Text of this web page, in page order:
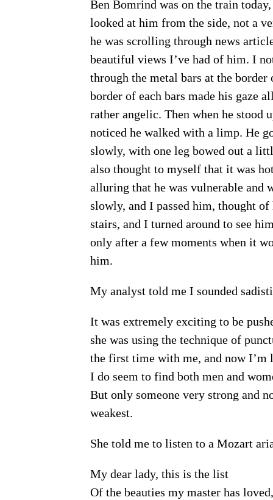
Ben Bomrind was on the train
looked at him from the side, not a
he was scrolling through news
beautiful views I’ve had of him. I
through the metal bars at the
border of each bars made his
rather angelic. Then when he stood
noticed he walked with a limp. He
slowly, with one leg bowed out a
also thought to myself that it was
alluring that he was vulnerable and
slowly, and I passed him, thought
stairs, and I turned around to see
only after a few moments when it
him.
My analyst told me I sounded
It was extremely exciting to be
she was using the technique of
the first time with me, and now I’m
I do seem to find both men and
But only someone very strong and
weakest.
She told me to listen to a Mozart
My dear lady, this is the list
Of the beauties my master has loved,